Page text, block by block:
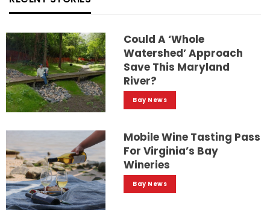
Could A ‘whole
Watershed’ Approach
Save This Maryland
River?
Bay News
Mobile Wine Tasting Pass
For Virginia’s Bay
Wineries
Bay News